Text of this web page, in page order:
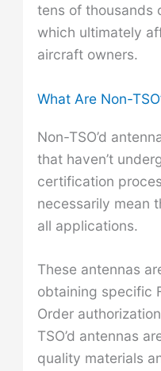
tens of thousands
which ultimately
aircraft owners.
What Are Non-
Non-TSO’d
that haven’t
certification
necessarily mean
all applications.
These antennas
obtaining specific
Order
TSO’d antennas
quality materials